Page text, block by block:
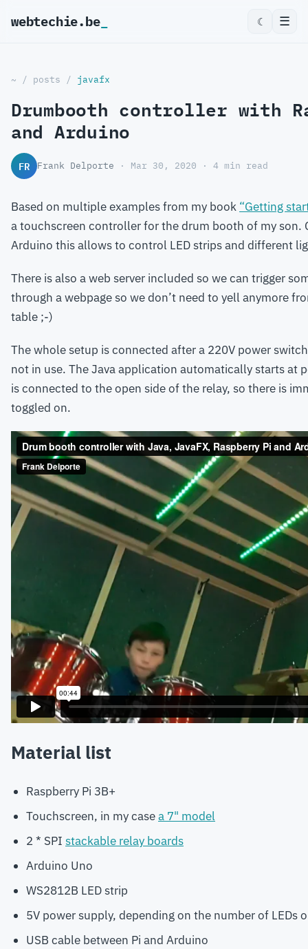
webtechie.be ☾ ☰
~ / posts / javafx
Drumbooth controller with
and Arduino
FR Frank Delporte · Mar 30, 2020 · 4 min read
Based on multiple examples from my book “Getting
a touchscreen controller for the drum booth of my son.
Arduino this allows to control LED strips and different
There is also a web server included so we can trigger
through a webpage so we don’t need to yell anymore
table ;-)
The whole setup is connected after a 220V power
not in use. The Java application automatically starts at
is connected to the open side of the relay, so there is
toggled on.
Material list
Raspberry Pi 3B+
Touchscreen, in my casea 7" model
2 * SPI stackable relay boards
Arduino Uno
WS2812B LED strip
5V power supply, depending on the number of LEDs
USB cable between Pi and Arduino